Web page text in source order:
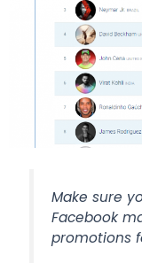
Make sure
Facebook
promotions